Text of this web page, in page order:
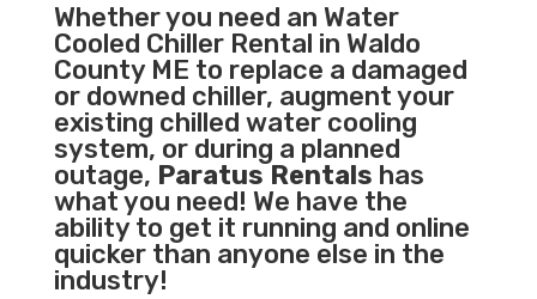
Whether you need an Water
Cooled ChillerRental in Waldo
County ME to replace a damaged
or downed chiller, augment your
existing chilled water cooling
system, or during a planned
outage, Paratus Rentals has
what you need! We have the
ability to get it running and online
quicker than anyone else in the
industry!